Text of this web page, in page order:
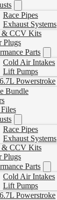
Race Pipes
Exhaust Systems
& CCV Kits
Plugs
Parts
Cold Air Intakes
Lift Pumps
Powerstroke
Bundle
Race Pipes
Exhaust Systems
& CCV Kits
Plugs
Parts
Cold Air Intakes
Lift Pumps
Powerstroke
Pipe